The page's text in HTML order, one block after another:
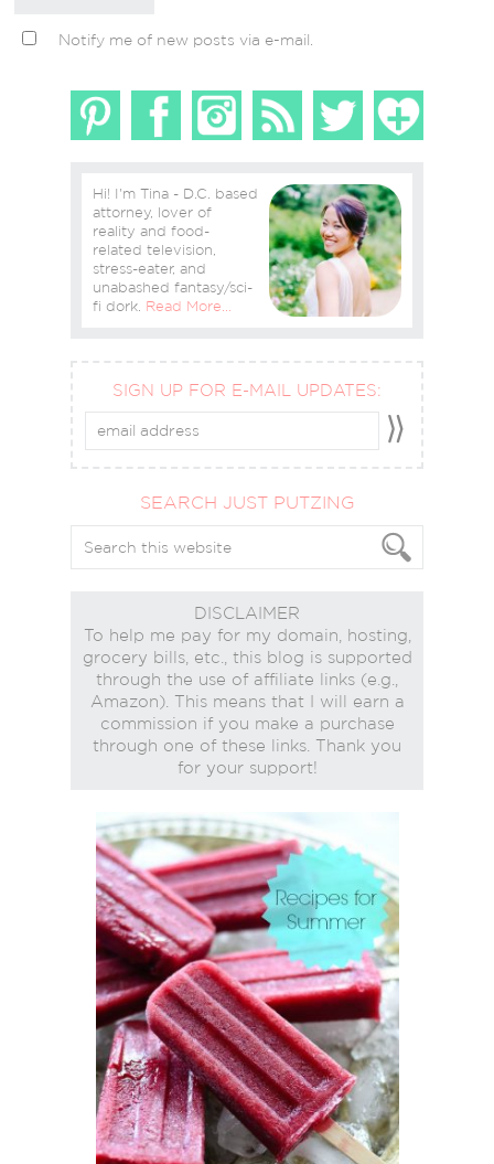
Notify me of new posts via e-mail.
Hi! I'm Tina - D.C. based
attorney, lover of
reality and food-
related television,
stress-eater, and
unabashed fantasy/sci-
fi dork. Read More…
SIGN UP FOR E-MAIL UPDATES:
SEARCH JUST PUTZING
DISCLAIMER
To help me pay for my domain, hosting,
grocery bills, etc., this blog is supported
through the use of affiliate links (e.g.,
Amazon). This means that I will earn a
commission if you make a purchase
through one of these links. Thank you
for your support!